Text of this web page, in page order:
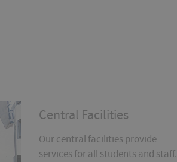
Central Facilities
Our central facilities provide
services for all students and staff.